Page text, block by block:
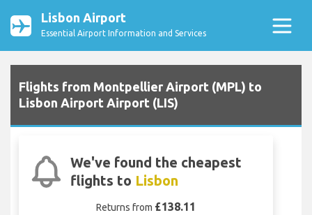
Lisbon Airport
Essential Airport Information and Services
Flights from Montpellier Airport (MPL) to
Lisbon Airport Airport (LIS)
We've found the cheapest
flights to Lisbon
Returns from £138.11